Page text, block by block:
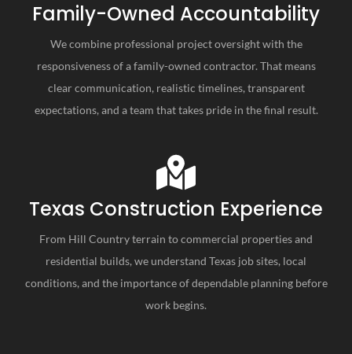
Family-Owned Accountability
We combine professional project oversight with the
responsiveness of a family-owned contractor. That means
clear communication, realistic timelines, transparent
expectations, and a team that takes pride in the final result.
Texas Construction Experience
From Hill Country terrain to commercial properties and
residential builds, we understand Texas job sites, local
conditions, and the importance of dependable planning before
work begins.